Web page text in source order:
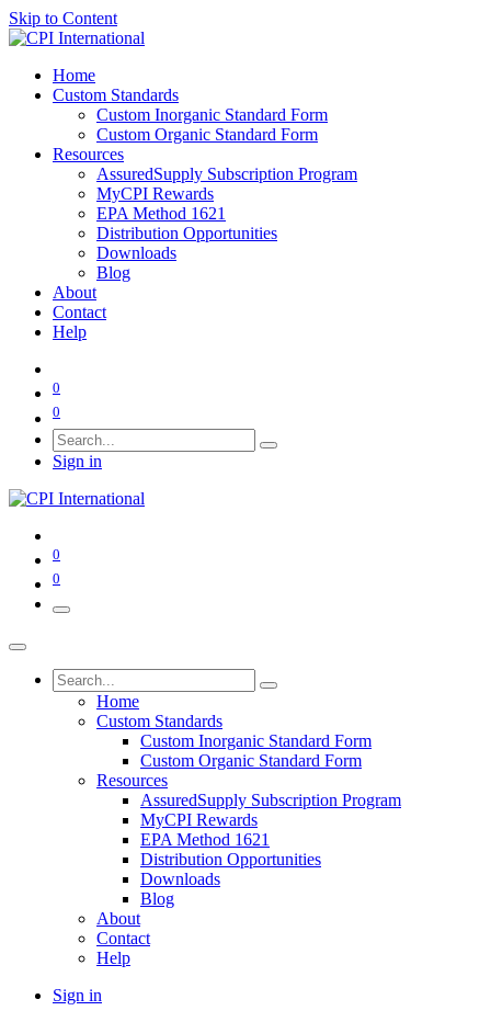
Skip to Content
Home
Custom Standards
Custom Inorganic Standard Form
Custom Organic Standard Form
Resources
AssuredSupply Subscription Program
MyCPI Rewards
EPA Method 1621
Distribution Opportunities
Downloads
Blog
About
Contact
Help
0
0
Sign in
0
0
Home
Custom Standards
Custom Inorganic Standard Form
Custom Organic Standard Form
Resources
AssuredSupply Subscription Program
MyCPI Rewards
EPA Method 1621
Distribution Opportunities
Downloads
Blog
About
Contact
Help
Sign in